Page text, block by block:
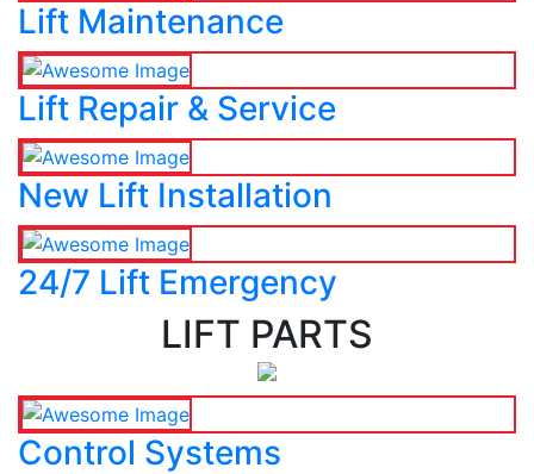
Lift Maintenance
Lift Repair & Service
New Lift Installation
24/7 Lift Emergency
LIFT PARTS
Control Systems